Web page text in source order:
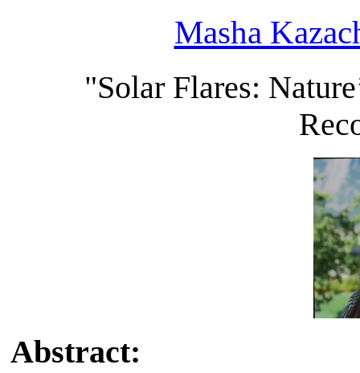
Masha
"Solar Flares:
Abstract: